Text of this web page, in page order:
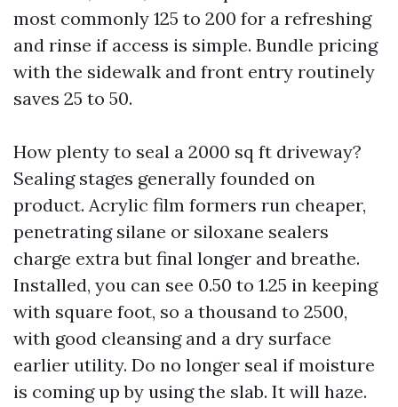
most commonly 125 to 200 for a refreshing
and rinse if access is simple. Bundle pricing
with the sidewalk and front entry routinely
saves 25 to 50.
How plenty to seal a 2000 sq ft driveway?
Sealing stages generally founded on
product. Acrylic film formers run cheaper,
penetrating silane or siloxane sealers
charge extra but final longer and breathe.
Installed, you can see 0.50 to 1.25 in keeping
with square foot, so a thousand to 2500,
with good cleansing and a dry surface
earlier utility. Do no longer seal if moisture
is coming up by using the slab. It will haze.